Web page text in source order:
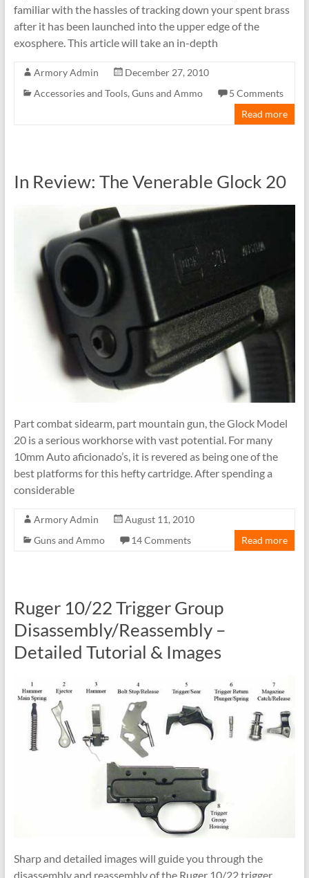
familiar with the hassles of tracking down your spent brass
after it has been launched into the upper edge of the
exosphere. This article will take an in-depth
Armory Admin
December 27, 2010
Accessories and Tools, Guns and Ammo
5 Comments
Read more
In Review: The Venerable Glock 20
Part combat sidearm, part mountain gun, the Glock Model
20 is a serious workhorse with vast potential. For many
10mm Auto aficionado’s, it is revered as being one of the
best platforms for this hefty cartridge. After spending a
considerable
Armory Admin
August 11, 2010
Guns and Ammo
14 Comments Read more
Ruger 10/22 Trigger Group
Disassembly/Reassembly –
Detailed Tutorial & Images
Sharp and detailed images will guide you through the
disassembly and reassembly of the Ruger 10/22 trigger